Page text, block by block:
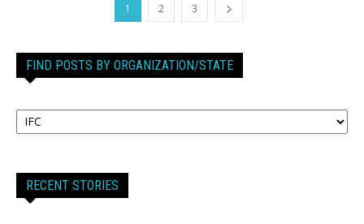
1 2 3
FIND POSTS BY ORGANIZATION/STATE
RECENT STORIES